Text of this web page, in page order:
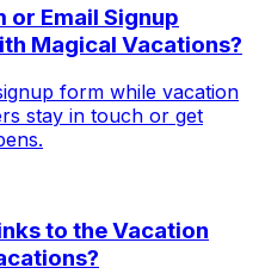
or Email Signup
Magical Vacations?
form while vacation
stay in touch or get
to the Vacation